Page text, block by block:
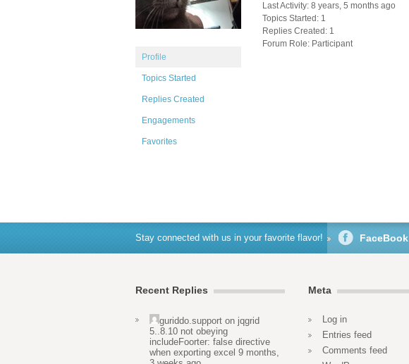
Profile
Topics Started
Replies Created
Engagements
Favorites
Last Activity: 8 years, 5 months ago
Topics Started: 1
Replies Created: 1
Forum Role: Participant
Stay connected with us in your favorite flavor! FaceBook
Recent Replies
guriddo.support on jqgrid
5..8.10 not obeying
includeFoorter: false directive
when exporting excel 9 months,
Meta
Log in
Entries feed
Comments feed